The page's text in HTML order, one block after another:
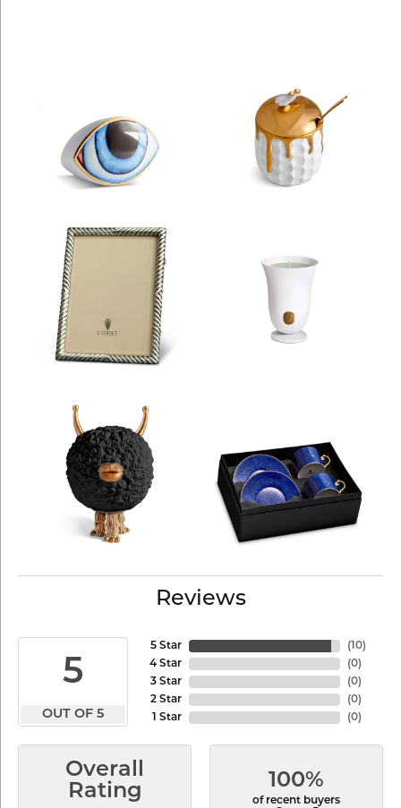
Reviews
5
OUT OF 5
5 Star
4 Star
3 Star
2 Star
1 Star
(10)
(0)
(0)
(0)
(0)
Overall
Rating
100%
of recent buyers